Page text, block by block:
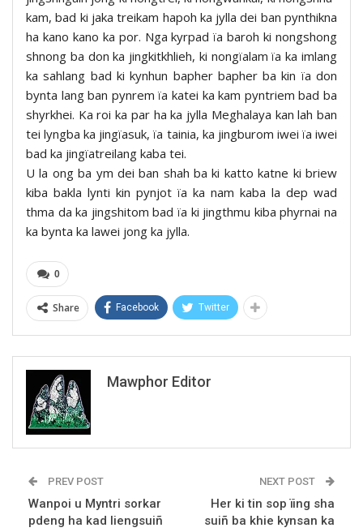
kam, bad ki jaka treikam hapoh ka jylla dei ban pynthikna
ha kano kano ka por. Nga kyrpad ïa baroh ki nongshong
shnong ba don ka jingkitkhlieh, ki nongïalam ïa ka imlang
ka sahlang bad ki kynhun bapher bapher ba kin ïa don
bynta lang ban pynrem ïa katei ka kam pyntriem bad ba
shyrkhei. Ka roi ka par ha ka jylla Meghalaya kan lah ban
tei lyngba ka jingïasuk, ïa tainia, ka jingburom iwei ïa iwei
bad ka jingïatreilang kaba tei.
U la ong ba ym dei ban shah ba ki katto katne ki briew
kiba bakla lynti kin pynjot ïa ka nam kaba la dep wad
thma da ka jingshitom bad ïa ki jingthmu kiba phyrnai na
ka bynta ka lawei jong ka jylla.
0
Share Facebook Twitter
Mawphor Editor
PREV POST
Wanpoi u Myntri sorkar
pdeng ha kad liengsuiñ
NEXT POST
Her ki tin sop ïing sha
suiñ ba khie kynsan ka